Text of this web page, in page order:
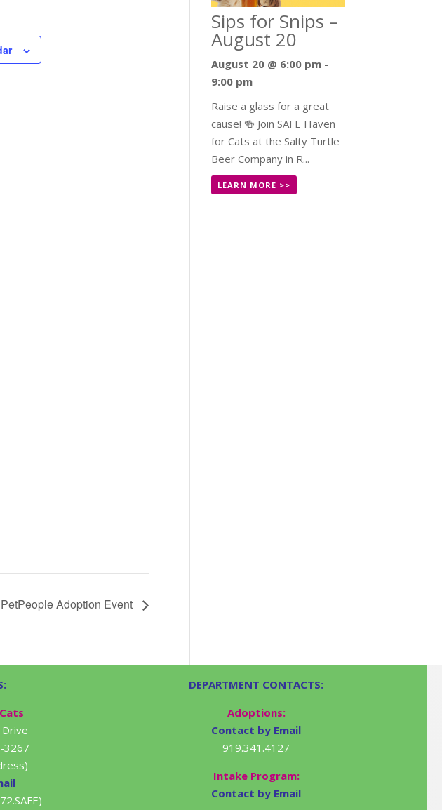
Adoption Event
Sips for Snips –
August 20
August 20 @ 6:00 pm -
9:00 pm
Raise a glass for a great
cause! 🍻 Join SAFE Haven
for Cats at the Salty Turtle
Beer Company in R...
LEARN MORE >>
3267
DEPARTMENT CONTACTS:
Adoptions:
Contact by Email
919.341.4127
Intake Program:
Contact by Email